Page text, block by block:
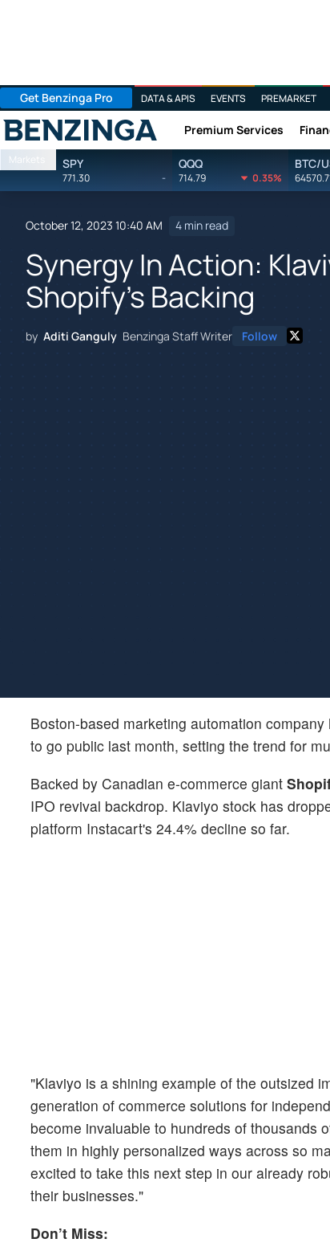
Get Benzinga Pro DATA & APIS EVENTS PREMARKET
Benzinga Premium Services
Markets SPY
771.30 -
QQQ
714.79 0.35%
BTC/
October 12, 2023 10:40 AM 4 min read
Synergy In Action:
Shopify's Backing
by Aditi Ganguly Benzinga Staff Writer Follow
Boston-based marketing automation company
to go public last month, setting the trend for
Backed by Canadian e-commerce giant
IPO revival backdrop. Klaviyo stock has
platform Instacart's 24.4% decline so far.
"Klaviyo is a shining example of the outsized
generation of commerce solutions for
become invaluable to hundreds of thousands
them in highly personalized ways across so
excited to take this next step in our already
their businesses."
Don’t Miss: